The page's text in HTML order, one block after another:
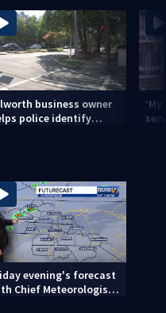
business owner
police identify
evening's forecast
Chief Meteorologist